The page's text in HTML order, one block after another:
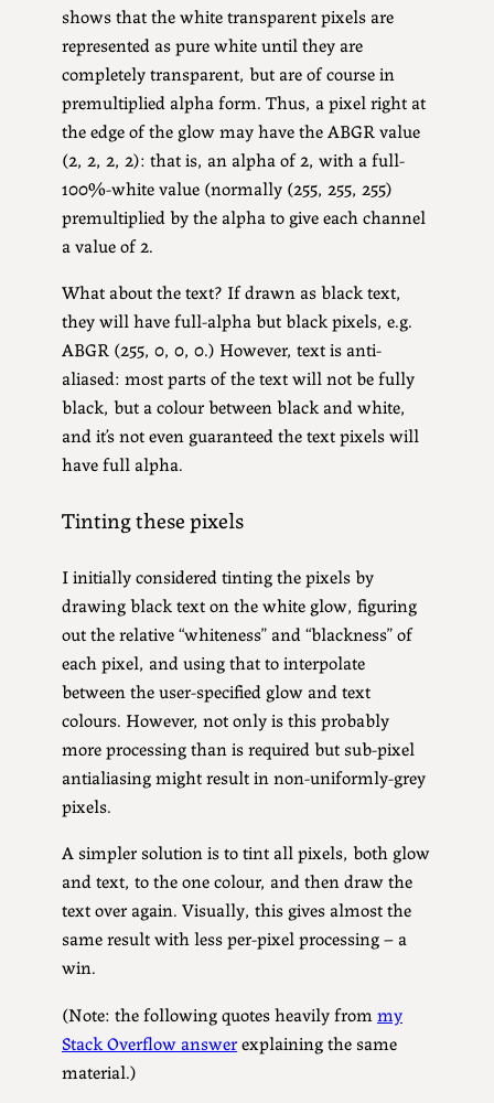
shows that the white transparent pixels are
represented as pure white until they are
completely transparent, but are of course in
premultiplied alpha form. Thus, a pixel right at
the edge of the glow may have the ABGR value
(2, 2, 2, 2): that is, an alpha of 2, with a full-
100%-white value (normally (255, 255, 255)
premultiplied by the alpha to give each channel
a value of 2.
What about the text? If drawn as black text,
they will have full-alpha but black pixels, e.g.
ABGR (255, 0, 0, 0.) However, text is anti-
aliased: most parts of the text will not be fully
black, but a colour between black and white,
and it’s not even guaranteed the text pixels will
have full alpha.
Tinting these pixels
I initially considered tinting the pixels by
drawing black text on the white glow, figuring
out the relative “whiteness” and “blackness” of
each pixel, and using that to interpolate
between the user-specified glow and text
colours. However, not only is this probably
more processing than is required but sub-pixel
antialiasing might result in non-uniformly-grey
pixels.
A simpler solution is to tint all pixels, both glow
and text, to the one colour, and then draw the
text over again. Visually, this gives almost the
same result with less per-pixel processing – a
win.
(Note: the following quotes heavily frommy
Stack Overflow answerexplaining the same
material.)